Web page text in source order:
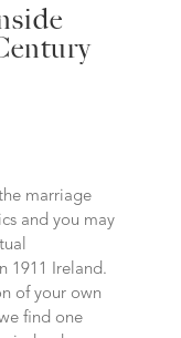
marriage
and you may
1911 Ireland.
of your own
find one